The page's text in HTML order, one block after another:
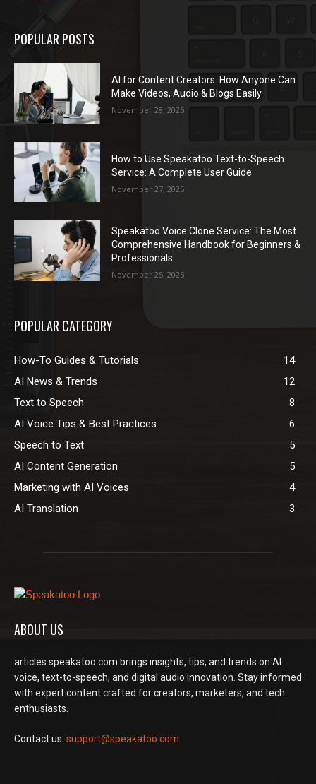
POPULAR POSTS
AI for Content Creators: How Anyone Can
Make Videos, Audio & Blogs Easily
November 28, 2025
How to Use Speakatoo Text-to-Speech
Service: A Complete User Guide
November 27, 2025
Speakatoo Voice Clone Service: The Most
Comprehensive Handbook for Beginners &
Professionals
November 25, 2025
POPULAR CATEGORY
How-To Guides & Tutorials
14
AI News & Trends
12
Text to Speech
8
AI Voice Tips & Best Practices
6
Speech to Text
5
AI Content Generation
5
Marketing with AI Voices
4
AI Translation
3
ABOUT US
articles.speakatoo.com brings insights, tips, and trends on AI
voice, text-to-speech, and digital audio innovation. Stay informed
with expert content crafted for creators, marketers, and tech
enthusiasts.
Contact us: support@speakatoo.com